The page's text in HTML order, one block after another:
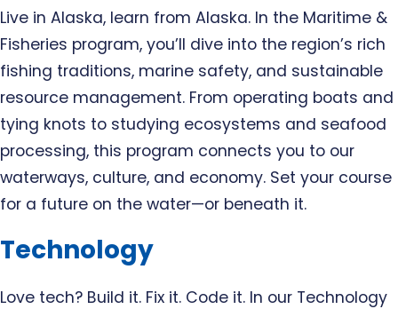
Live in Alaska, learn from Alaska. In the Maritime &
Fisheries program, you’ll dive into the region’s rich
fishing traditions, marine safety, and sustainable
resource management. From operating boats and
tying knots to studying ecosystems and seafood
processing, this program connects you to our
waterways, culture, and economy. Set your course
for a future on the water—or beneath it.
Technology
Love tech? Build it. Fix it. Code it. In our Technology